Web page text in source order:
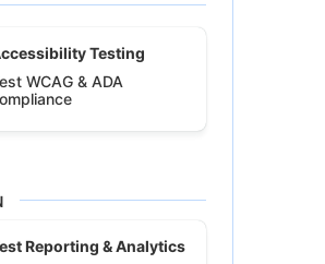
Testing
WCAG & ADA
Reporting & Analytics